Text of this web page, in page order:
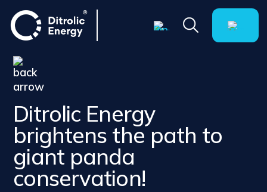
Ditrolic Energy
brightens the path to
giant panda
conservation!